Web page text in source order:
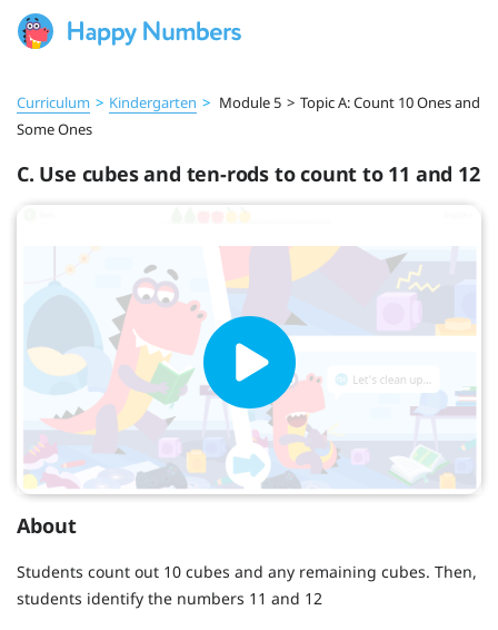
Curriculum > Kindergarten > Module 5 > Topic A: Count 10 Ones and
Some Ones
C. Use cubes and ten-rods to count to 11 and 12
About
Students count out 10 cubes and any remaining cubes. Then,
students identify the numbers 11 and 12